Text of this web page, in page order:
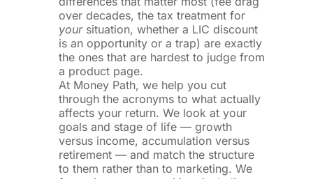
over decades, the tax treatment for
yoursituation, whether a LIC discount
is an opportunity or a trap) are exactly
the ones that are hardest to judge from
a product page.
At Money Path, we help you cut
through the acronyms to what actually
affects your return. We look at your
goals and stage of life — growth
versus income, accumulation versus
retirement — and match the structure
to them rather than to marketing. We